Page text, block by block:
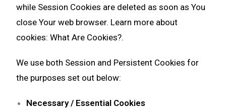
while Session Cookies are deleted as soon as You
close Your web browser. Learn more about
cookies:What Are Cookies?.
We use both Session and Persistent Cookies for
the purposes set out below:
Necessary / Essential Cookies